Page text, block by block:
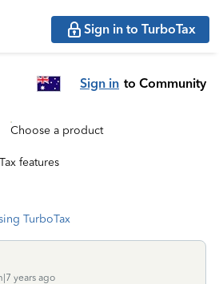
Sign in to TurboTax
Sign in to Community
Choose a product
features
TurboTax
years ago